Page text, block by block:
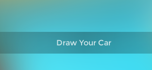
Draw Your Car